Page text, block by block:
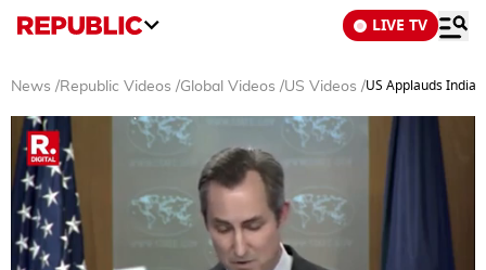
LIVE TV
News /Republic Videos /Global Videos /US Videos /US Applauds